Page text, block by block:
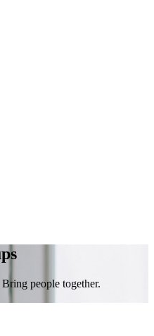
people together.